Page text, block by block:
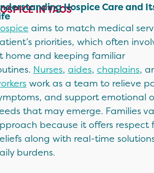
IN TAOSHospice Care and
aims to match medical
priorities, which often
home and keeping familiar
Nurses, aides, chaplains,
work as a team to relieve
and support emotional
that may emerge. Families
because it offers respect
along with real-time
burdens.